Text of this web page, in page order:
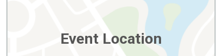
Event Location